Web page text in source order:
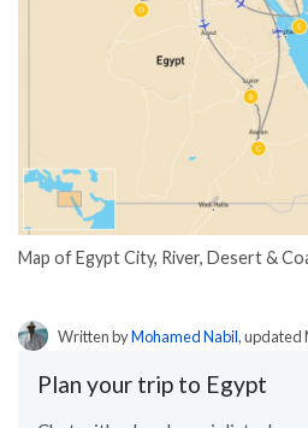
Map of Egypt City, River, Desert &
Written byMohamed Nabil, updated
Plan your trip to Egypt